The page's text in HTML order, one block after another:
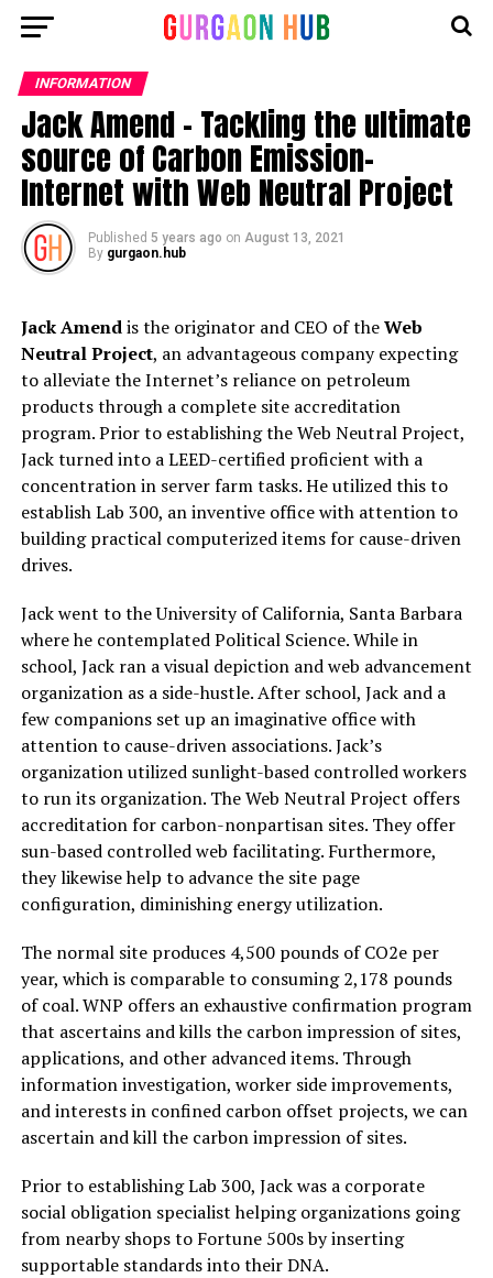
INFORMATION
Jack Amend – Tackling the ultimate
source of Carbon Emission-
Internet with Web Neutral Project
Published 5 years ago on August 13, 2021
By gurgaon.hub
Jack Amendis the originator and CEO of theWeb
Neutral Project, an advantageous company expecting
to alleviate the Internet’s reliance on petroleum
products through a complete site accreditation
program. Prior to establishing the Web Neutral Project,
Jack turned into a LEED-certified proficient with a
concentration in server farm tasks. He utilized this to
establish Lab 300, an inventive office with attention to
building practical computerized items for cause-driven
drives.
Jack went to the University of California, Santa Barbara
where he contemplated Political Science. While in
school, Jack ran a visual depiction and web advancement
organization as a side-hustle. After school, Jack and a
few companions set up an imaginative office with
attention to cause-driven associations. Jack’s
organization utilized sunlight-based controlled workers
to run its organization. The Web Neutral Project offers
accreditation for carbon-nonpartisan sites. They offer
sun-based controlled web facilitating. Furthermore,
they likewise help to advance the site page
configuration, diminishing energy utilization.
The normal site produces 4,500 pounds of CO2e per
year, which is comparable to consuming 2,178 pounds
of coal. WNP offers an exhaustive confirmation program
that ascertains and kills the carbon impression of sites,
applications, and other advanced items. Through
information investigation, worker side improvements,
and interests in confined carbon offset projects, we can
ascertain and kill the carbon impression of sites.
Prior to establishing Lab 300, Jack was a corporate
social obligation specialist helping organizations going
from nearby shops to Fortune 500s by inserting
supportable standards into their DNA.